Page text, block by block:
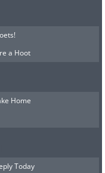
a Hoot
Home
Today